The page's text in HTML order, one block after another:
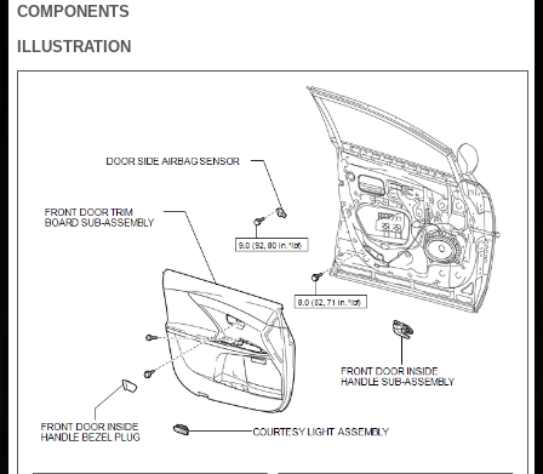
COMPONENTS
ILLUSTRATION